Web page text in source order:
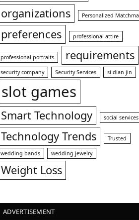
organizations Personalized
preferences professional attire
professional portraits requirements
security company Security Services si dian jin
slot games
Smart Technology social services
Technology Trends Trusted
wedding bands wedding jewelry
Weight Loss
ADVERTISEMENT